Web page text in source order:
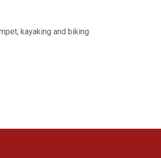
kayaking and biking